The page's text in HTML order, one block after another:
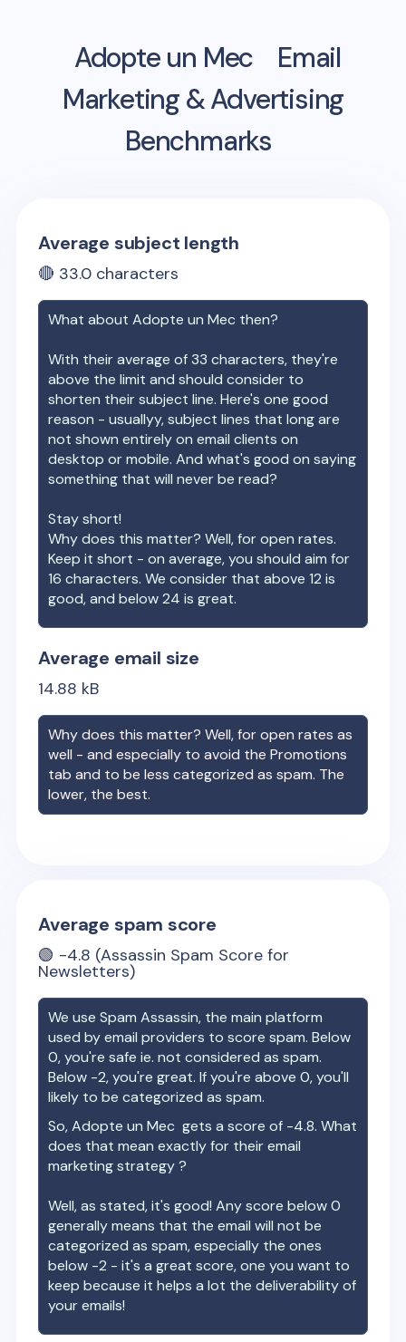
Adopte un Mec
Email
Marketing & Advertising
Benchmarks
Average subject length
🔴 33.0 characters
What aboutAdopte un Mec then?
With their average of33 characters, they're
above the limit and should consider to
shorten their subject line. Here's one good
reason - usuallyy, subject lines that long are
not shown entirely on email clients on
desktop or mobile. And what's good on saying
something that will never be read?
Stay short!
Why does this matter? Well, for open rates.
Keep it short - on average, you should aim for
16 characters. We consider that above 12 is
good, and below 24 is great.
Average email size
14.88 kB
Why does this matter? Well, for open rates as
well - and especially to avoid the Promotions
tab and to be less categorized as spam. The
lower, the best.
Average spam score
🟢 -4.8 (Assassin Spam Score for
Newsletters)
We use Spam Assassin, the main platform
used by email providers to score spam. Below
0, you're safe ie. not considered as spam.
Below -2, you're great. If you're above 0, you'll
likely to be categorized as spam.
So,Adopte un Mec gets a score of -4.8. What
does that mean exactly for their email
marketing strategy ?
Well, as stated, it's good! Any score below 0
generally means that the email will not be
categorized as spam, especially the ones
below -2 - it's a great score, one you want to
keep because it helps a lot the deliverability of
your emails!